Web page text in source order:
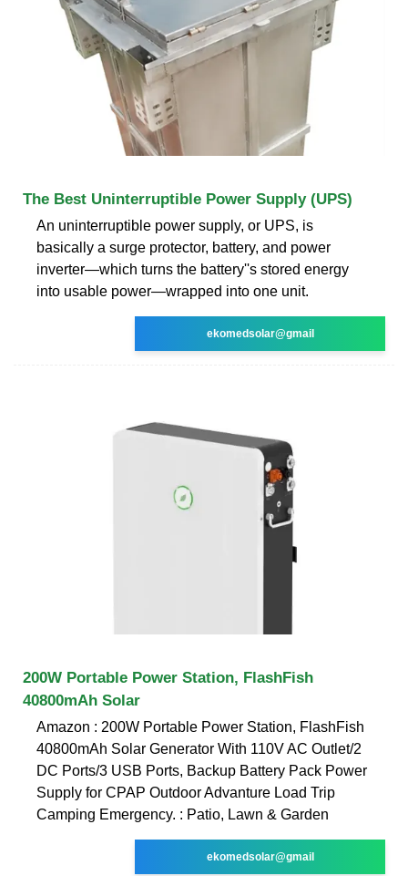
The Best Uninterruptible Power Supply (UPS)
An uninterruptible power supply, or UPS, is
basically a surge protector, battery, and power
inverter—which turns the battery''s stored energy
into usable power—wrapped into one unit.
ekomedsolar@gmail
200W Portable Power Station, FlashFish
40800mAh Solar
Amazon : 200W Portable Power Station, FlashFish
40800mAh Solar Generator With 110V AC Outlet/2
DC Ports/3 USB Ports, Backup Battery Pack Power
Supply for CPAP Outdoor Advanture Load Trip
Camping Emergency. : Patio, Lawn & Garden
ekomedsolar@gmail